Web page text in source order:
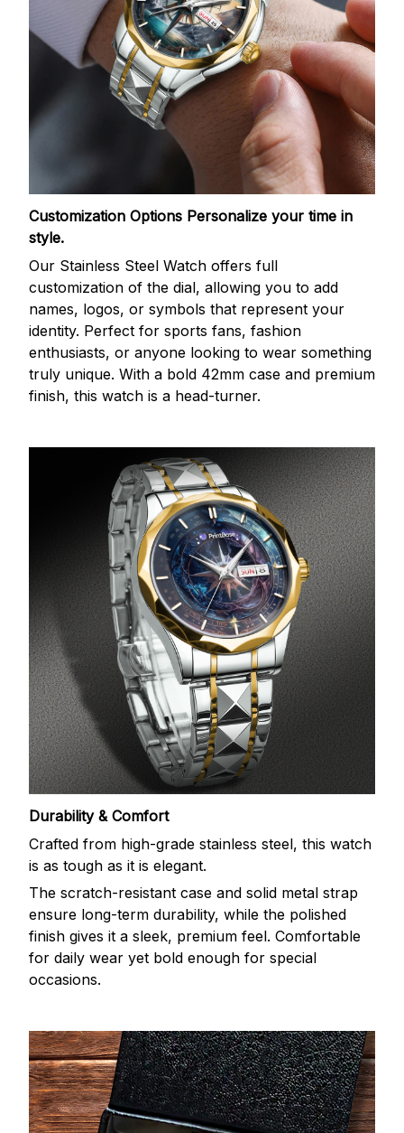
Customization Options Personalize your time in
style.
Our Stainless Steel Watch offers full
customization of the dial, allowing you to add
names, logos, or symbols that represent your
identity. Perfect for sports fans, fashion
enthusiasts, or anyone looking to wear something
truly unique. With a bold 42mm case and premium
finish, this watch is a head-turner.
Durability & Comfort
Crafted from high-grade stainless steel, this watch
is as tough as it is elegant.
The scratch-resistant case and solid metal strap
ensure long-term durability, while the polished
finish gives it a sleek, premium feel. Comfortable
for daily wear yet bold enough for special
occasions.